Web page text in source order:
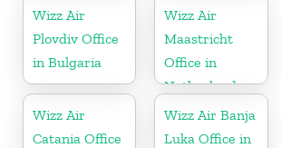
Wizz Air
Plovdiv Office
in Bulgaria
Wizz Air
Maastricht
Office in
Netherlands
Wizz Air
Catania Office
Wizz Air Banja
Luka Office in